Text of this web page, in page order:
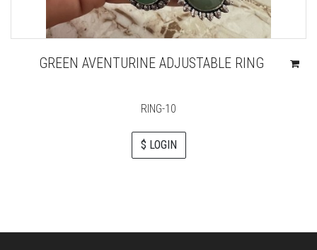
GREEN AVENTURINE ADJUSTABLE RING
RING-10
$ LOGIN